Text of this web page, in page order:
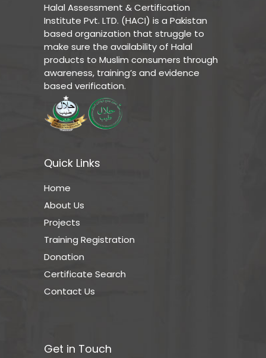
Halal Assessment & Certification
Institute Pvt. LTD. (HACI) is a Pakistan
based organization that struggle to
make sure the availability of Halal
products to Muslim consumers through
awareness, training’s and evidence
based verification.
Quick Links
Home
About Us
Projects
Training Registration
Donation
Certificate Search
Contact Us
Get in Touch